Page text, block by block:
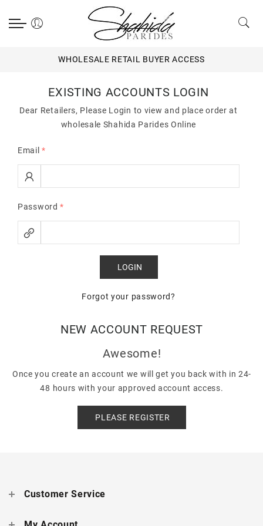
WHOLESALE RETAIL BUYER ACCESS
EXISTING ACCOUNTS LOGIN
Dear Retailers, Please Login to view and place order at
wholesale Shahida Parides Online
Email*
Password*
Forgot your password?
NEW ACCOUNT REQUEST
Awesome!
Once you create an account we will get you back with in 24-
48 hours with your approved account access.
PLEASE REGISTER
Customer Service